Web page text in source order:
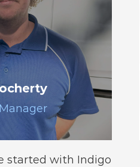
started with Indigo